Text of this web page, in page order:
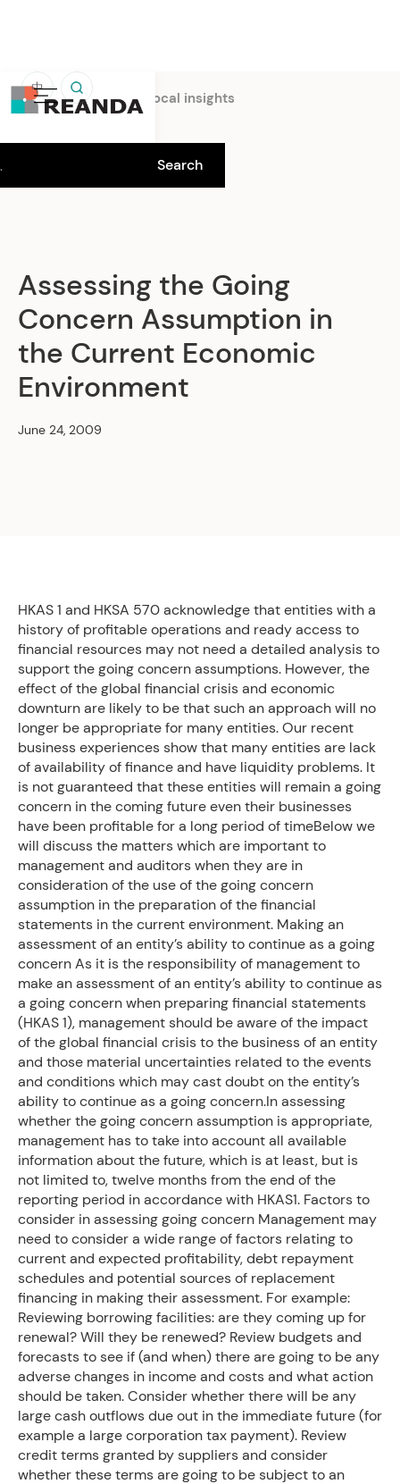
中
Home Insights Local insights
Assessing the Going
Concern Assumption in
the Current Economic
Environment
June 24, 2009
HKAS 1 and HKSA 570 acknowledge that entities with a
history of profitable operations and ready access to
financial resources may not need a detailed analysis to
support the going concern assumptions. However, the
effect of the global financial crisis and economic
downturn are likely to be that such an approach will no
longer be appropriate for many entities. Our recent
business experiences show that many entities are lack
of availability of finance and have liquidity problems. It
is not guaranteed that these entities will remain a going
concern in the coming future even their businesses
have been profitable for a long period of timeBelow we
will discuss the matters which are important to
management and auditors when they are in
consideration of the use of the going concern
assumption in the preparation of the financial
statements in the current environment. Making an
assessment of an entity’s ability to continue as a going
concern As it is the responsibility of management to
make an assessment of an entity’s ability to continue as
a going concern when preparing financial statements
(HKAS 1), management should be aware of the impact
of the global financial crisis to the business of an entity
and those material uncertainties related to the events
and conditions which may cast doubt on the entity’s
ability to continue as a going concern.In assessing
whether the going concern assumption is appropriate,
management has to take into account all available
information about the future, which is at least, but is
not limited to, twelve months from the end of the
reporting period in accordance with HKAS1. Factors to
consider in assessing going concern Management may
need to consider a wide range of factors relating to
current and expected profitability, debt repayment
schedules and potential sources of replacement
financing in making their assessment. For example:
Reviewing borrowing facilities: are they coming up for
renewal? Will they be renewed? Review budgets and
forecasts to see if (and when) there are going to be any
adverse changes in income and costs and what action
should be taken. Consider whether there will be any
large cash outflows due out in the immediate future (for
example a large corporation tax payment). Review
credit terms granted by suppliers and consider
whether these terms are going to be subject to an